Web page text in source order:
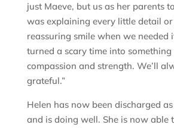
just Maeve, but us as her parents
was explaining every little detail
reassuring smile when we needed
turned a scary time into
compassion and strength. We’ll
grateful.”
Helen has now been discharged
and is doing well. She is now able